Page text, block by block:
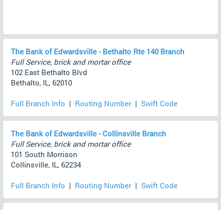
The Bank of Edwardsville - Bethalto Rte 140 Branch
Full Service, brick and mortar office
102 East Bethalto Blvd
Bethalto, IL, 62010
Full Branch Info | Routing Number | Swift Code
The Bank of Edwardsville - Collinsville Branch
Full Service, brick and mortar office
101 South Morrison
Collinsville, IL, 62234
Full Branch Info | Routing Number | Swift Code